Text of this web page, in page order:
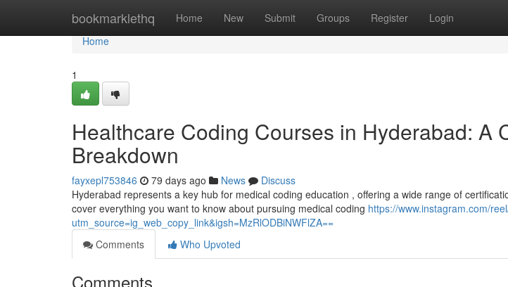
bookmarklethq Home New Submit Groups Register Login
Home
Home
1
Healthcare Coding Courses in Hyderabad: A
Breakdown
fayxepl753846 79 days ago News
Discuss
Hyderabad represents a key hub for medical coding education , offering a wide range of
cover everything you want to know about pursuing medical coding https://www.instagram.com/
utm_source=ig_web_copy_link&igsh=MzRlODBiNWFlZA==
Comments
Who Upvoted
Comments